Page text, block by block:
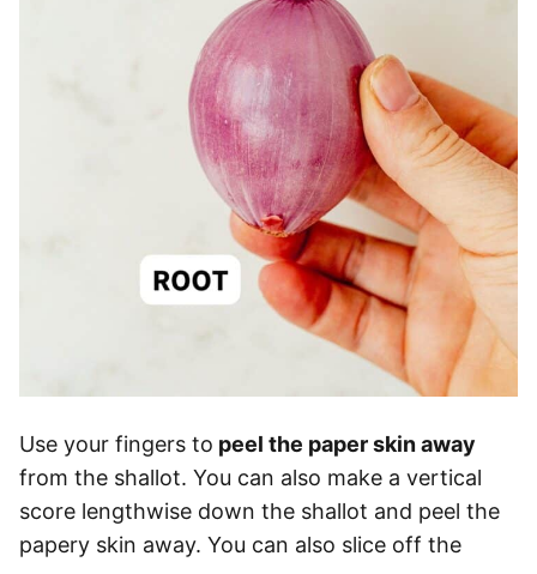
Use your fingers to peel the paper skin away
from the shallot. You can also make a vertical
score lengthwise down the shallot and peel the
papery skin away. You can also slice off the